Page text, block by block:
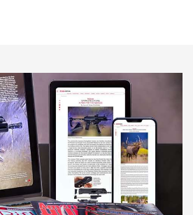
Bullets | An Official Journal Of